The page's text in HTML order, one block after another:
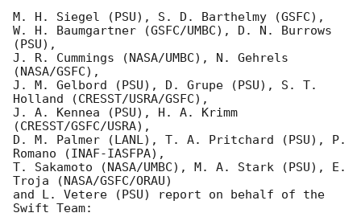
M. H. Siegel (PSU), S. D. Barthelmy (GSFC),
W. H. Baumgartner (GSFC/UMBC), D. N. Burrows
(PSU),
J. R. Cummings (NASA/UMBC), N. Gehrels
(NASA/GSFC),
J. M. Gelbord (PSU), D. Grupe (PSU), S. T.
Holland (CRESST/USRA/GSFC),
J. A. Kennea (PSU), H. A. Krimm
(CRESST/GSFC/USRA),
D. M. Palmer (LANL), T. A. Pritchard (PSU), P.
Romano (INAF-IASFPA),
T. Sakamoto (NASA/UMBC), M. A. Stark (PSU), E.
Troja (NASA/GSFC/ORAU)
and L. Vetere (PSU) report on behalf of the
Swift Team: